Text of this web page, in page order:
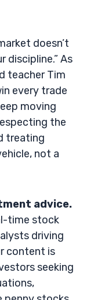
doesn’t
discipline.” As
teacher Tim
every trade
moving
the
treating
not a
advice.
time stock
driving
content is
seeking